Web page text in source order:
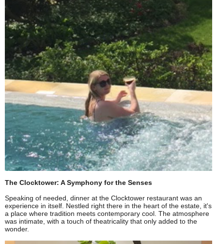
The Clocktower: A Symphony for the Senses
Speaking of needed, dinner at the Clocktower restaurant was an
experience in itself. Nestled right there in the heart of the estate, it's
a place where tradition meets contemporary cool. The atmosphere
was intimate, with a touch of theatricality that only added to the
wonder.